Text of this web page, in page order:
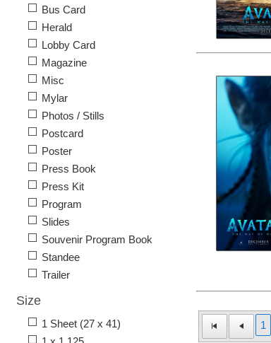
1
Bus Card
Herald
Lobby Card
Magazine
Misc
Mylar
Photos / Stills
Postcard
Poster
Press Book
Press Kit
Program
Slides
Souvenir Program Book
Standee
Trailer
Size
1 Sheet (27 x 41)